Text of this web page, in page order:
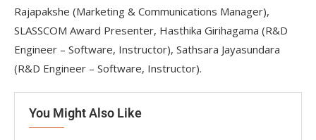
Rajapakshe (Marketing & Communications Manager),
SLASSCOM Award Presenter, Hasthika Girihagama (R&D
Engineer – Software, Instructor), Sathsara Jayasundara
(R&D Engineer – Software, Instructor).
You Might Also Like